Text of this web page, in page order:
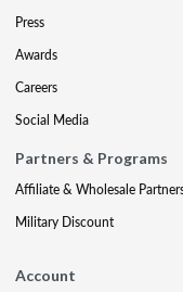
Press
Awards
Careers
Social Media
Partners & Programs
Affiliate & Wholesale
Military Discount
Account